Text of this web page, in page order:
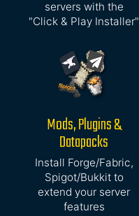
servers with the
"Click & Play Installer"
Mods, Plugins &
Datapacks
Install Forge/Fabric,
Spigot/Bukkit to
extend your server
features